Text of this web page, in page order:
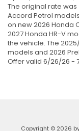
The original rate was
Accord Petrol
on new 2026 Honda
2027 Honda HR-V
the vehicle. The
models and 2026
Offer valid 6/26/26 -
Copyright © 2026